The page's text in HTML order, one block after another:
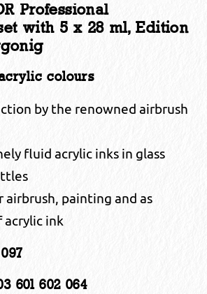
Professional
with 5 x 28 ml, Edition
colours
by the renowned airbrush
fluid acrylic inks in glass
airbrush, painting and as
ink
601 602 064